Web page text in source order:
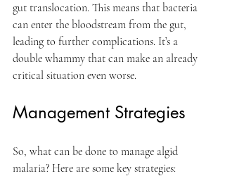
gut translocation. This means that bacteria
can enter the bloodstream from the gut,
leading to further complications. It’s a
double whammy that can make an already
critical situation even worse.
Management Strategies
So, what can be done to manage algid
malaria? Here are some key strategies: